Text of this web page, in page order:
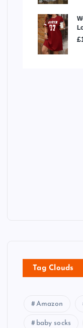
Tag Clouds
Amazon
baby socks